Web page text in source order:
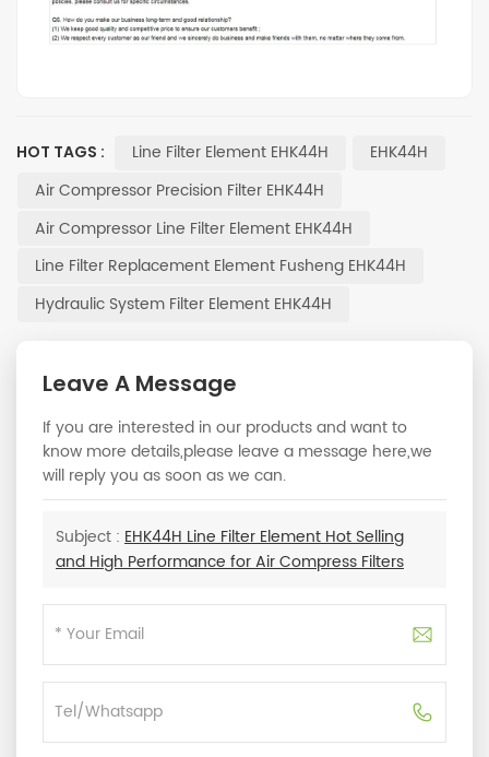
HOT TAGS : Line Filter Element EHK44H
EHK44H
Air Compressor Precision Filter EHK44H
Air Compressor Line Filter Element EHK44H
Line Filter Replacement Element Fusheng EHK44H
Hydraulic System Filter Element EHK44H
Leave A Message
If you are interested in our products and want to
know more details,please leave a message here,we
will reply you as soon as we can.
Subject : EHK44H Line Filter Element Hot Selling
and High Performance for Air Compress Filters